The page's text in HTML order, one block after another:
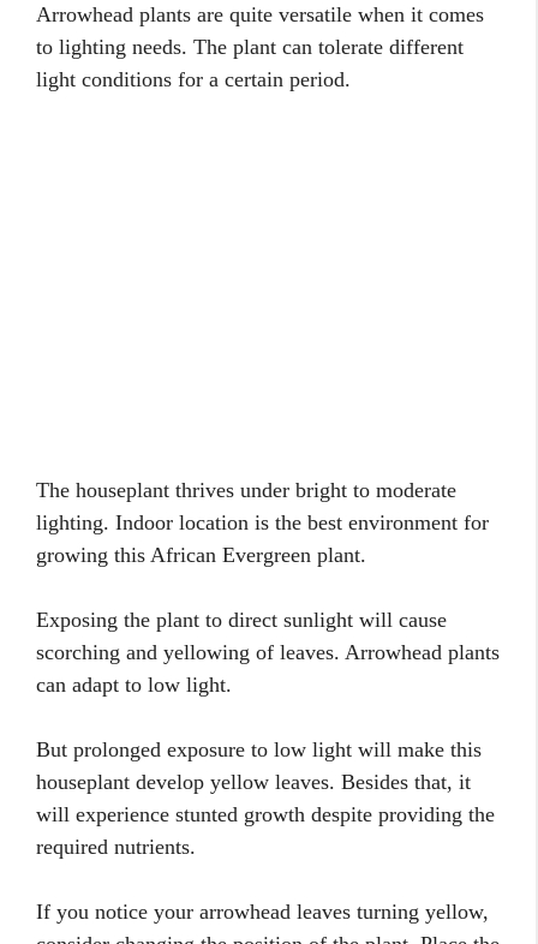
Arrowhead plants are quite versatile when it comes
to lighting needs. The plant can tolerate different
light conditions for a certain period.
The houseplant thrives under bright to moderate
lighting. Indoor location is the best environment for
growing this African Evergreen plant.
Exposing the plant to direct sunlight will cause
scorching and yellowing of leaves. Arrowhead plants
can adapt to low light.
But prolonged exposure to low light will make this
houseplant develop yellow leaves. Besides that, it
will experience stunted growth despite providing the
required nutrients.
If you notice your arrowhead leaves turning yellow,